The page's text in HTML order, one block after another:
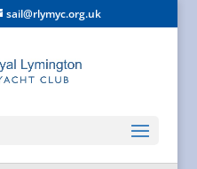
sail@rlymyc.org.uk